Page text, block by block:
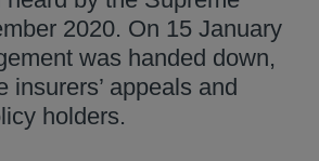
2020. On 15 January
was handed down,
insurers’ appeals and
holders.